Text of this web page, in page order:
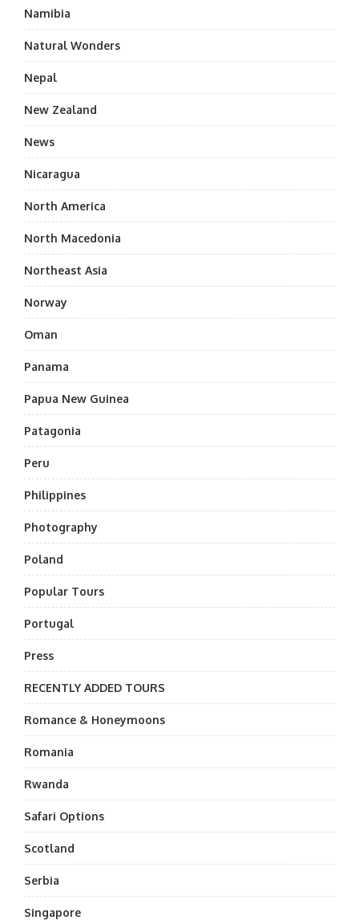
Namibia
Natural Wonders
Nepal
New Zealand
News
Nicaragua
North America
North Macedonia
Northeast Asia
Norway
Oman
Panama
Papua New Guinea
Patagonia
Peru
Philippines
Photography
Poland
Popular Tours
Portugal
Press
RECENTLY ADDED TOURS
Romance & Honeymoons
Romania
Rwanda
Safari Options
Scotland
Serbia
Singapore